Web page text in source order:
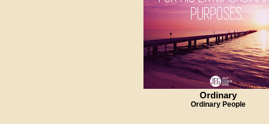
Ordinary
Ordinary People